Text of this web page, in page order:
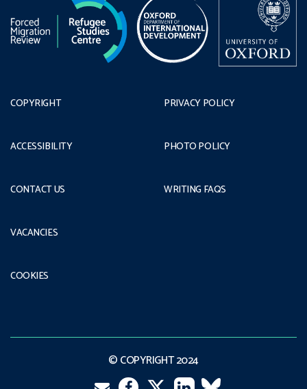
COPYRIGHT
ACCESSIBILITY
CONTACT US
PRIVACY POLICY
PHOTO POLICY
WRITING FAQS
VACANCIES
COOKIES
© COPYRIGHT 2024